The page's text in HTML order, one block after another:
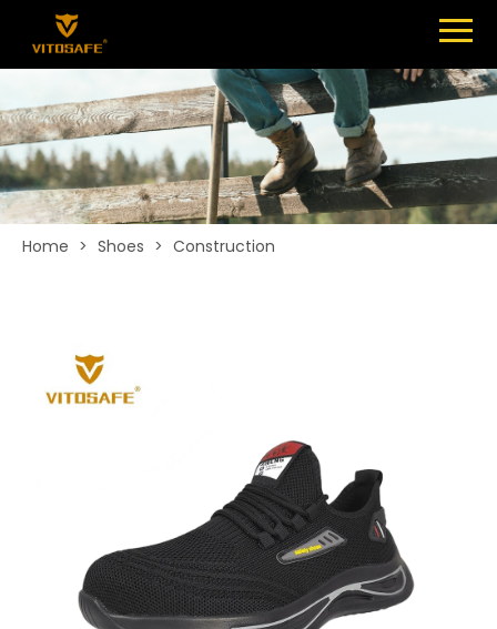
SHOES
ABOUT
NEWS
CONTACT
Home > Shoes > Construction